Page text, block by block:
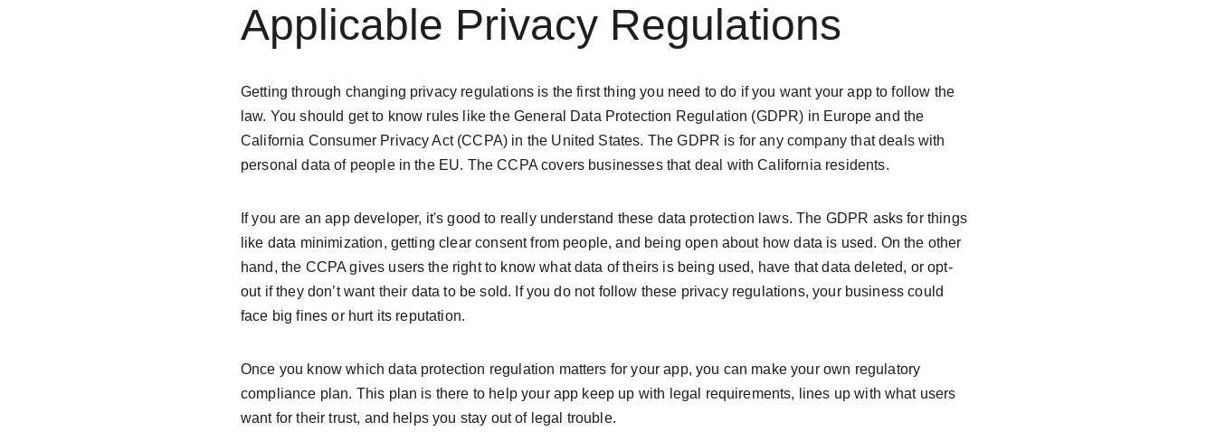
Applicable Privacy Regulations
Getting through changing privacy regulations is the first thing you need to do if you want your app to follow the
law. You should get to know rules like the General Data Protection Regulation (GDPR) in Europe and the
California Consumer Privacy Act (CCPA) in the United States. The GDPR is for any company that deals with
personal data of people in the EU. The CCPA covers businesses that deal with California residents.
If you are an app developer, it's good to really understand these data protection laws. The GDPR asks for things
like data minimization, getting clear consent from people, and being open about how data is used. On the other
hand, the CCPA gives users the right to know what data of theirs is being used, have that data deleted, or opt-
out if they don’t want their data to be sold. If you do not follow these privacy regulations, your business could
face big fines or hurt its reputation.
Once you know which data protection regulation matters for your app, you can make your own regulatory
compliance plan. This plan is there to help your app keep up with legal requirements, lines up with what users
want for their trust, and helps you stay out of legal trouble.